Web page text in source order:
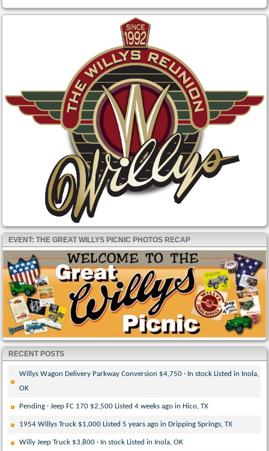
EVENT: THE GREAT WILLYS PICNIC PHOTOS RECAP
RECENT POSTS
Willys Wagon Delivery Parkway Conversion $4,750 · In stock Listed in Inola,
OK
Pending · Jeep FC 170 $2,500 Listed 4 weeks ago in Hico, TX
1954 Willys Truck $1,000 Listed 5 years ago in Dripping Springs, TX
Willy Jeep Truck $3,800 · In stock Listed in Inola, OK